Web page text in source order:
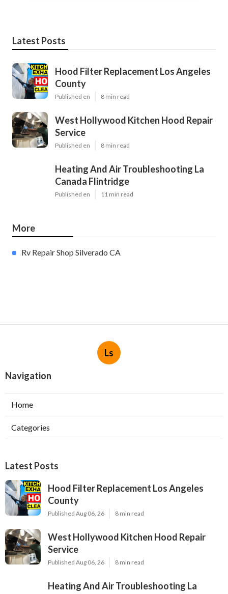
Latest Posts
Hood Filter Replacement Los Angeles
County
Published en 8 min read
West Hollywood Kitchen Hood Repair
Service
Published en 8 min read
Heating And Air Troubleshooting La
Canada Flintridge
Published en 11 min read
More
Rv Repair Shop Silverado CA
Ls
Navigation
Home
Categories
Latest Posts
Hood Filter Replacement Los Angeles
County
Published Aug 06, 26 8 min read
West Hollywood Kitchen Hood Repair
Service
Published Aug 06, 26 8 min read
Heating And Air Troubleshooting La